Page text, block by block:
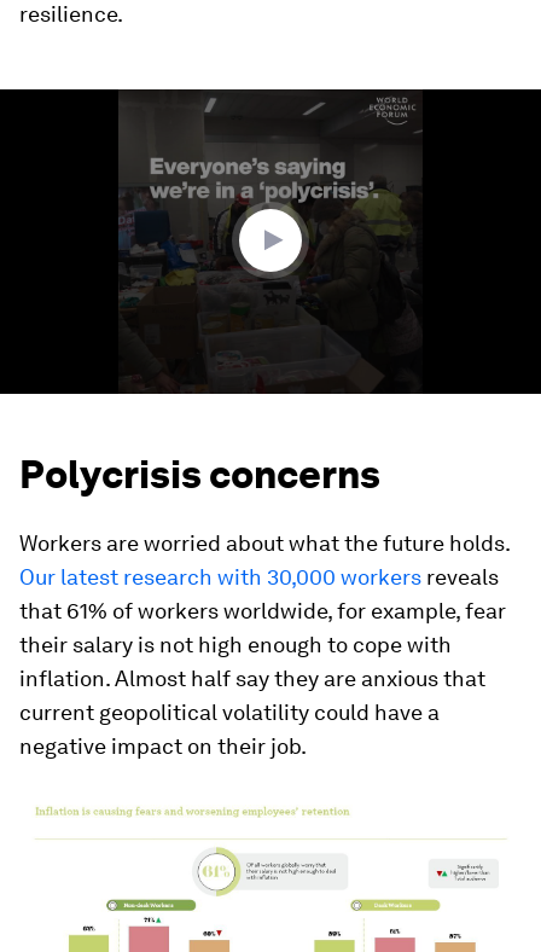
resilience.
Polycrisis concerns
Workers are worried about what the future holds.
Our latest research with 30,000 workers reveals
that 61% of workers worldwide, for example, fear
their salary is not high enough to cope with
inflation. Almost half say they are anxious that
current geopolitical volatility could have a
negative impact on their job.